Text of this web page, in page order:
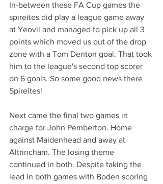
In-between these FA Cup games the
spireites did play a league game away
at Yeovil and managed to pick up all 3
points which moved us out of the drop
zone with a Tom Denton goal. That took
him to the league's second top scorer
on 6 goals. So some good news there
Spireites!
Next came the final two games in
charge for John Pemberton. Home
against Maidenhead and away at
Altrincham. The losing theme
continued in both. Despite taking the
lead in both games with Boden scoring